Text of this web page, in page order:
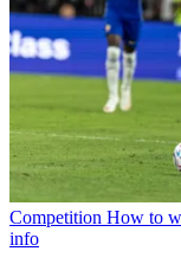
Competition How to
info